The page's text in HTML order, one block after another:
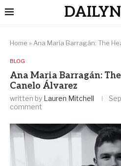
Home » Ana Maria Barragán: The
BLOG
Ana Maria Barragán:
Canelo Álvarez
written by Lauren Mitchell
comment